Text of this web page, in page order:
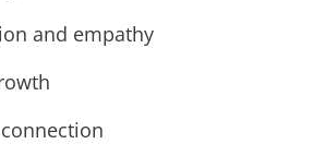
and empathy